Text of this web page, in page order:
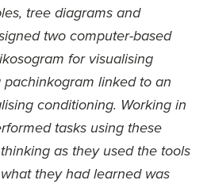
tree diagrams and
two computer-based
for visualising
linked to an
conditioning. Working in
tasks using these
as they used the tools
they had learned was